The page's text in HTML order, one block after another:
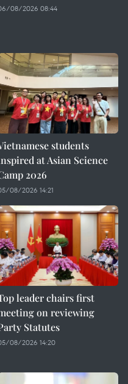
08/2026 08:44
students
at Asian Science
2026
08/2026 14:21
leader chairs first
on reviewing
Statutes
08/2026 14:20